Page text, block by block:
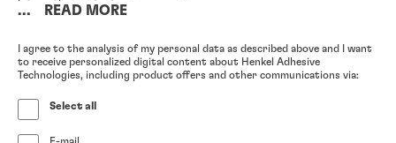
interesting content.
mail advertisements, (2) our websites, as well as (3) your previous
interactions with us, including inquiries and complaints you have issued
and purchases you have made for your company, (4) your participation in
online and offline events (either hosted by us or a third party), (5) your
third party websites and apps, and (6) the publicly accessible information
contained in your professional social media profiles, as well as anonymize
any such information in order to enable further analysis of your
... READ MORE
I agree to the analysis of my personal data as described above and I want
to receive personalized digital content about Henkel Adhesive
Technologies, including product offers and other communications via:
Select all